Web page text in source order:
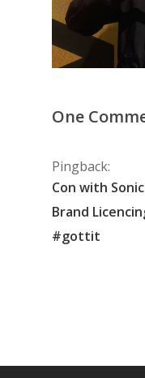
One
Pingback:
Con with
Brand
#gottit